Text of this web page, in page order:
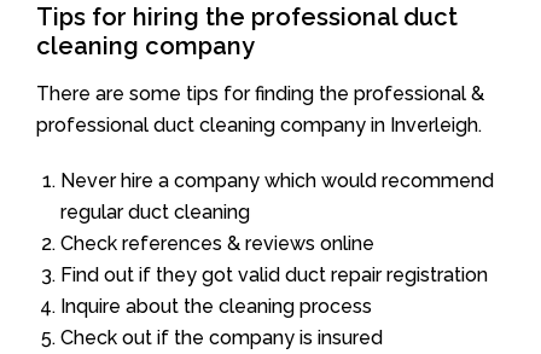
Tips for hiring the professional duct
cleaning company
There are some tips for finding the professional &
professional duct cleaning company in Inverleigh.
Never hire a company which would recommend
regular duct cleaning
Check references & reviews online
Find out if they got valid duct repair registration
Inquire about the cleaning process
Check out if the company is insured